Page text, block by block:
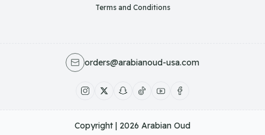
Terms and Conditions
orders@arabianoud-usa.com
Copyright | 2026 Arabian Oud